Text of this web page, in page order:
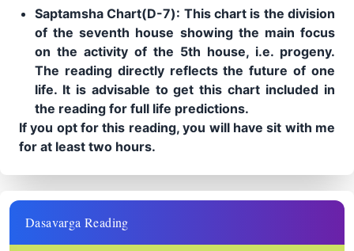
Saptamsha Chart(D-7): This chart is the division
of the seventh house showing the main focus
on the activity of the 5th house, i.e. progeny.
The reading directly reflects the future of one
life. It is advisable to get this chart included in
the reading for full life predictions.
If you opt for this reading, you will have sit with me
for at least two hours.
Dasavarga Reading